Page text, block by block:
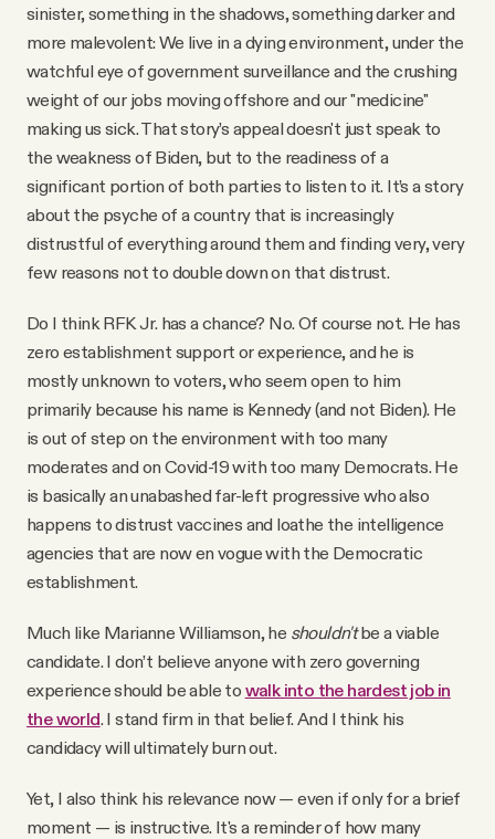
sinister, something in the shadows, something darker and
more malevolent: We live in a dying environment, under the
watchful eye of government surveillance and the crushing
weight of our jobs moving offshore and our "medicine"
making us sick. That story’s appeal doesn't just speak to
the weakness of Biden, but to the readiness of a
significant portion of both parties to listen to it. It’s a story
about the psyche of a country that is increasingly
distrustful of everything around them and finding very, very
few reasons not to double down on that distrust.
Do I think RFK Jr. has a chance? No. Of course not. He has
zero establishment support or experience, and he is
mostly unknown to voters, who seem open to him
primarily because his name is Kennedy (and not Biden). He
is out of step on the environment with too many
moderates and on Covid-19 with too many Democrats. He
is basically an unabashed far-left progressive who also
happens to distrust vaccines and loathe the intelligence
agencies that are now en vogue with the Democratic
establishment.
Much like Marianne Williamson, he shouldn'tbe a viable
candidate. I don’t believe anyone with zero governing
experience should be able to walk into the hardest job in
the world. I stand firm in that belief. And I think his
candidacy will ultimately burn out.
Yet, I also think his relevance now — even if only for a brief
moment — is instructive. It's a reminder of how many